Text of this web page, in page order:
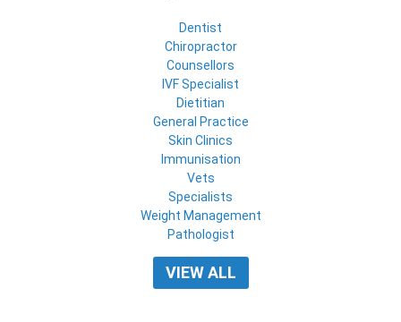
Dentist
Chiropractor
Counsellors
IVF Specialist
Dietitian
General Practice
Skin Clinics
Immunisation
Vets
Specialists
Weight Management
Pathologist
VIEW ALL